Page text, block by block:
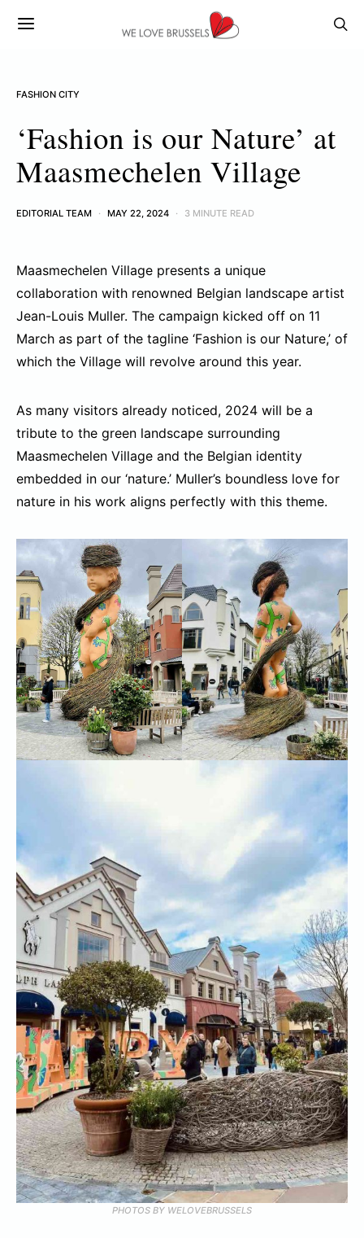
FASHION CITY
‘Fashion is our Nature’ at
Maasmechelen Village
EDITORIAL TEAM MAY 22, 2024 3 MINUTE READ
Maasmechelen Village presents a unique
collaboration with renowned Belgian landscape artist
Jean-Louis Muller. The campaign kicked off on 11
March as part of the tagline ‘Fashion is our Nature,’ of
which the Village will revolve around this year.
As many visitors already noticed, 2024 will be a
tribute to the green landscape surrounding
Maasmechelen Village and the Belgian identity
embedded in our ‘nature.’ Muller’s boundless love for
nature in his work aligns perfectly with this theme.
PHOTOS BY WELOVEBRUSSELS